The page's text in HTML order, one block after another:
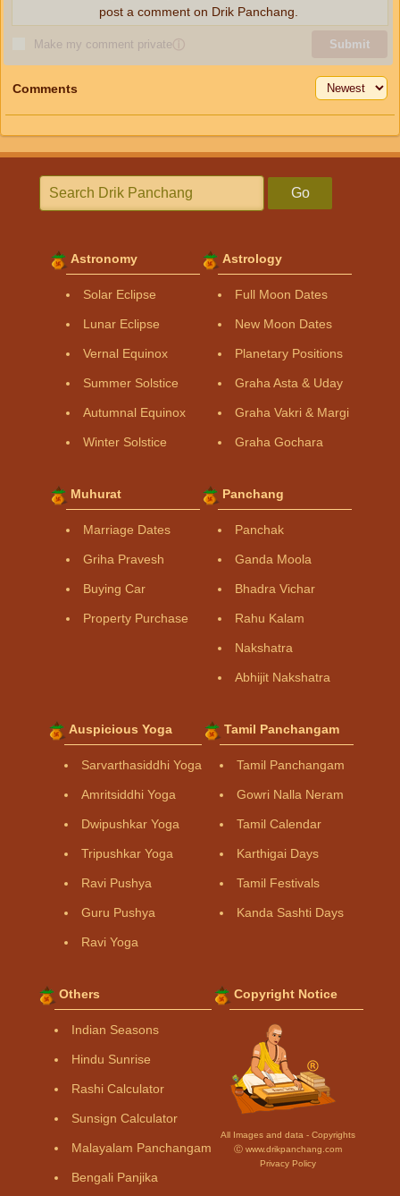
Make my comment privateⓘ Submit
post a comment on Drik Panchang.
Comments
Go
Astronomy
Solar Eclipse
Lunar Eclipse
Vernal Equinox
Summer Solstice
Autumnal Equinox
Winter Solstice
Astrology
Full Moon Dates
New Moon Dates
Planetary Positions
Graha Asta & Uday
Graha Vakri & Margi
Graha Gochara
Muhurat
Marriage Dates
Griha Pravesh
Buying Car
Property Purchase
Panchang
Panchak
Ganda Moola
Bhadra Vichar
Rahu Kalam
Nakshatra
Abhijit Nakshatra
Auspicious Yoga
Sarvarthasiddhi Yoga
Amritsiddhi Yoga
Dwipushkar Yoga
Tripushkar Yoga
Ravi Pushya
Guru Pushya
Ravi Yoga
Tamil Panchangam
Tamil Panchangam
Gowri Nalla Neram
Tamil Calendar
Karthigai Days
Tamil Festivals
Kanda Sashti Days
Others
Indian Seasons
Hindu Sunrise
Rashi Calculator
Sunsign Calculator
Malayalam Panchangam
Bengali Panjika
Copyright Notice
All Images and data - Copyrights
Ⓒ www.drikpanchang.com
Privacy Policy